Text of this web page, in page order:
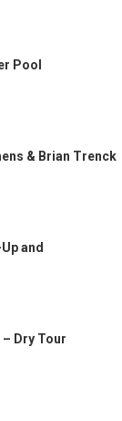
Pool
& Brian Trenck
and
Dry Tour